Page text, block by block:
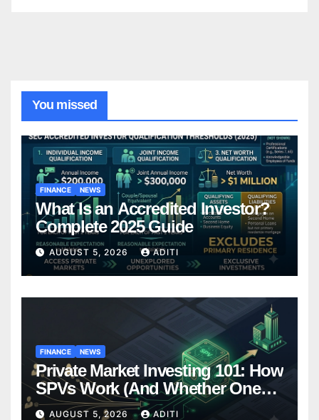
You missed
FINANCE NEWS
What Is an Accredited Investor?
Complete 2025 Guide
AUGUST 5, 2026 ADITI
FINANCE NEWS
Private Market Investing 101: How
SPVs Work (And Whether One
Belongs In Your Portfolio)
AUGUST 5, 2026 ADITI